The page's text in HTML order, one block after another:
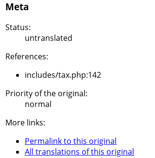
Meta
Status:
untranslated
References:
includes/tax.php:142
Priority of the original:
normal
More links:
Permalink to this original
All translations of this original